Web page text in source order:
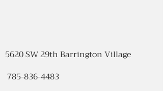
5620 SW 29th Barrington Village
785-836-4483